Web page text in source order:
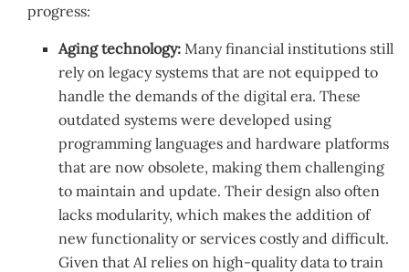
progress:
Aging technology: Many financial institutions still
rely on legacy systems that are not equipped to
handle the demands of the digital era. These
outdated systems were developed using
programming languages and hardware platforms
that are now obsolete, making them challenging
to maintain and update. Their design also often
lacks modularity, which makes the addition of
new functionality or services costly and difficult.
Given that AI relies on high-quality data to train